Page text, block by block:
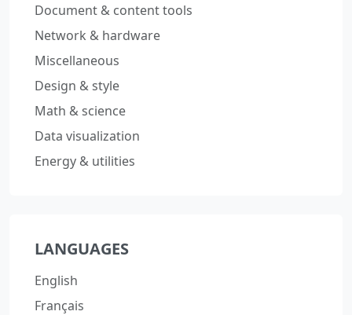
Document & content tools
Network & hardware
Miscellaneous
Design & style
Math & science
Data visualization
Energy & utilities
LANGUAGES
English
Français